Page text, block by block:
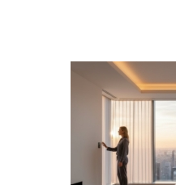
Luxury
The 2026
Bespoke